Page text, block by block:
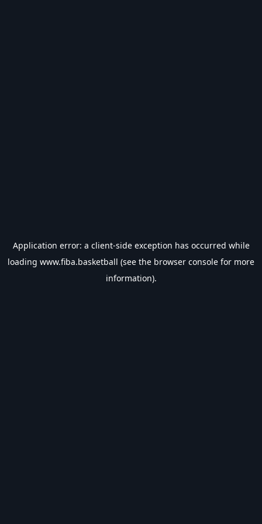
Application error: a client-side exception has occurred while
loading www.fiba.basketball (see the browser console for more
information).